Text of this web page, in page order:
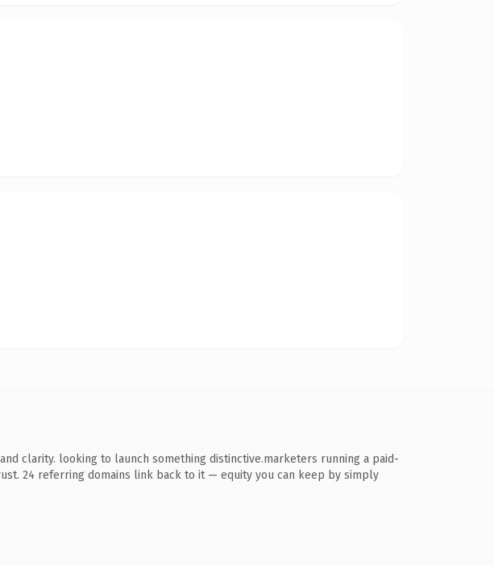
clarity. looking to launch something distinctive.marketers running a paid-
24 referring domains link back to it — equity you can keep by simply